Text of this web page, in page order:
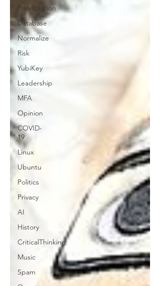
Prioritization
Database
Normalize
Risk
YubiKey
Leadership
MFA
Opinion
COVID-
19
Linux
Ubuntu
Politics
Privacy
AI
History
CriticalThinking
Music
Spam